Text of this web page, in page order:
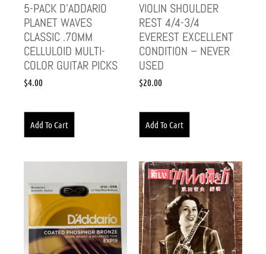
5-PACK D’ADDARIO
PLANET WAVES
CLASSIC .70MM
CELLULOID MULTI-
COLOR GUITAR PICKS
$4.00
Add To Cart
VIOLIN SHOULDER
REST 4/4-3/4
EVEREST EXCELLENT
CONDITION – NEVER
USED
$20.00
Add To Cart